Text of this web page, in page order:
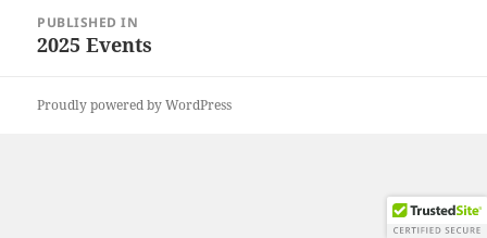
navigation
PUBLISHED IN
2025 Events
Proudly powered by WordPress